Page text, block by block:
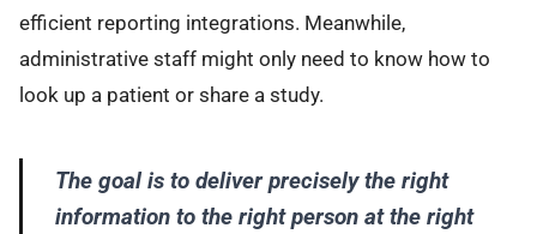
efficient reporting integrations. Meanwhile,
administrative staff might only need to know how to
look up a patient or share a study.
The goal is to deliver precisely the right
information to the right person at the right